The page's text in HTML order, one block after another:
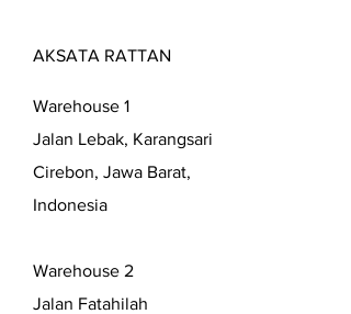
AKSATA RATTAN
Warehouse 1
Jalan Lebak, Karangsari
Cirebon, Jawa Barat,
Indonesia
Warehouse 2
Jalan Fatahilah